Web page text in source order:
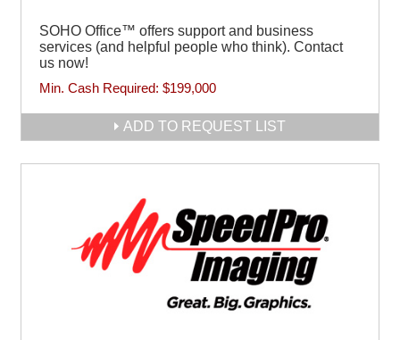
SOHO Office™ offers support and business
services (and helpful people who think). Contact
us now!
Min. Cash Required: $199,000
ADD TO REQUEST LIST